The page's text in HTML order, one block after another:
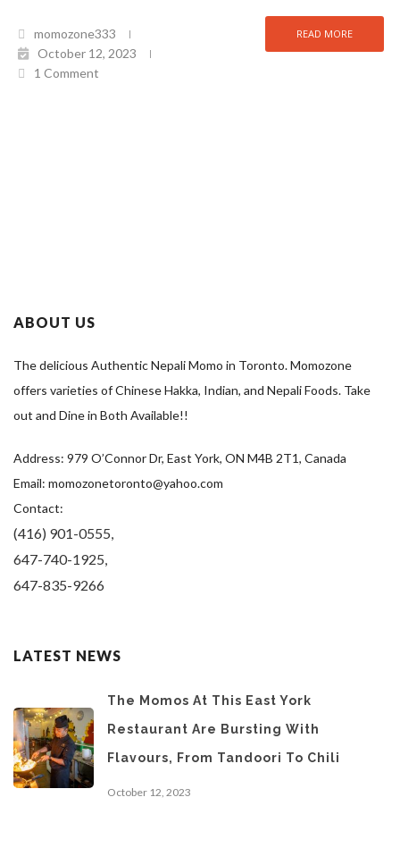
READ MORE
momozone333
October 12, 2023
1 Comment
ABOUT US
The delicious Authentic Nepali Momo in Toronto. Momozone
offers varieties of Chinese Hakka, Indian, and Nepali Foods. Take
out and Dine in Both Available!!
Address: 979 O’Connor Dr, East York, ON M4B 2T1, Canada
Email: momozonetoronto@yahoo.com
Contact:
(416) 901-0555,
647-740-1925,
647-835-9266
LATEST NEWS
The Momos At This East York
Restaurant Are Bursting With
Flavours, From Tandoori To Chili
October 12, 2023